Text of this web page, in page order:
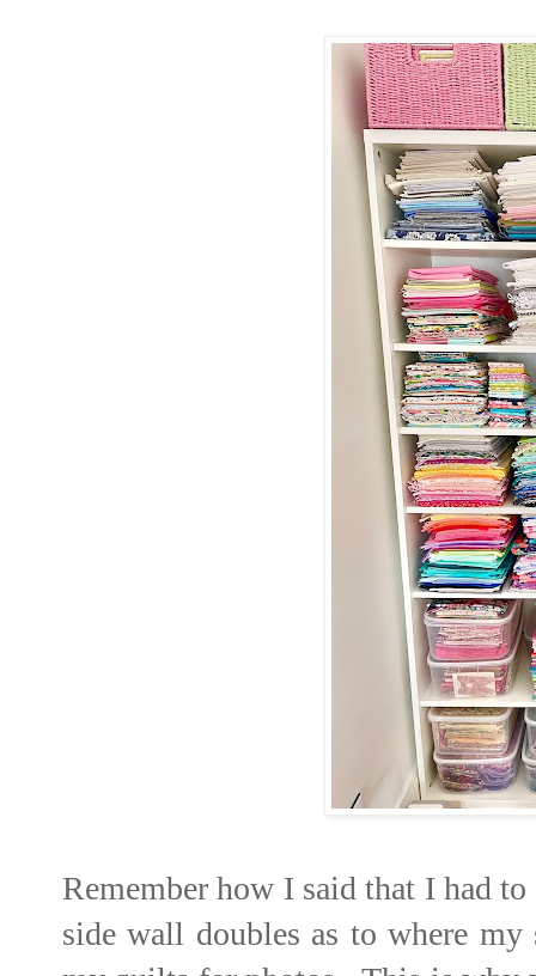
Remember how I said that I had
side wall doubles as to where